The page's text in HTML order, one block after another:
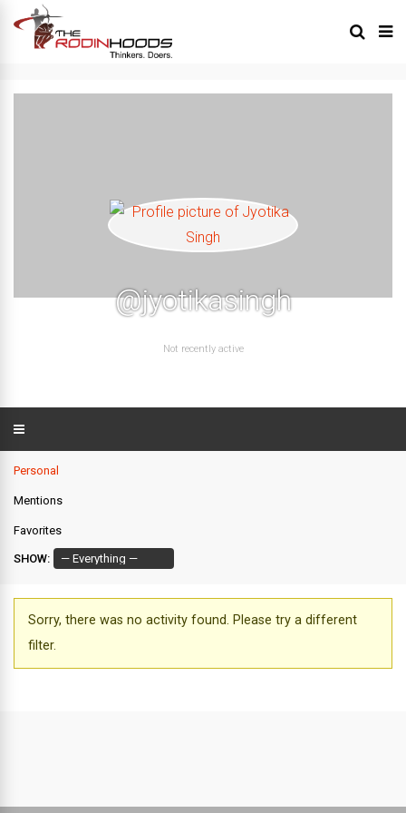
@jyotikasingh
Not recently active
Personal
Mentions
Favorites
SHOW:
Sorry, there was no activity found. Please try a different
filter.